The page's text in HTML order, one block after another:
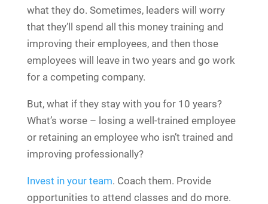
what they do. Sometimes, leaders will worry
that they’ll spend all this money training and
improving their employees, and then those
employees will leave in two years and go work
for a competing company.
But, what if they stay with you for 10 years?
What’s worse – losing a well-trained employee
or retaining an employee who isn’t trained and
improving professionally?
Invest in your team. Coach them. Provide
opportunities to attend classes and do more.